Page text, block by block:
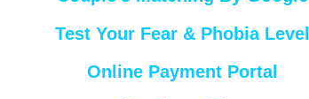
Test Your Fear & Phobia Level
Online Payment Portal